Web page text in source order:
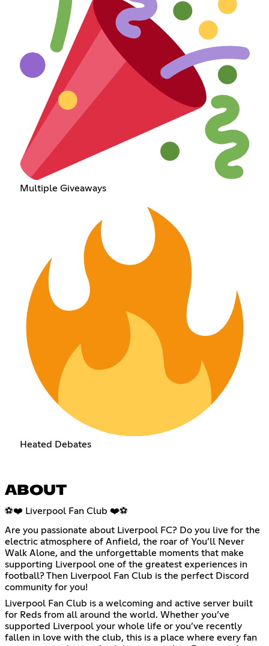
Multiple Giveaways
Heated Debates
ABOUT
⚽❤️ Liverpool Fan Club ❤️⚽
Are you passionate about Liverpool FC? Do you live for the
electric atmosphere of Anfield, the roar of You’ll Never
Walk Alone, and the unforgettable moments that make
supporting Liverpool one of the greatest experiences in
football? Then Liverpool Fan Club is the perfect Discord
community for you!
Liverpool Fan Club is a welcoming and active server built
for Reds from all around the world. Whether you’ve
supported Liverpool your whole life or you’ve recently
fallen in love with the club, this is a place where every fan